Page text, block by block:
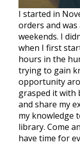
I started in
orders and
weekends. I
when I first
hours in the
trying to gain
opportunity
grasped it with
and share my
my knowledge
library. Come
have time for